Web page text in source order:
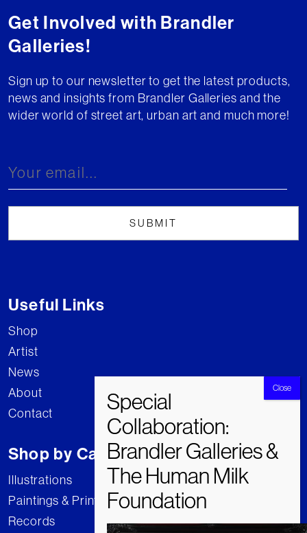
Get Involved with Brandler
Galleries!
Sign up to our newsletter to get the latest products,
news and insights from Brandler Galleries and the
wider world of street art, urban art and much more!
Useful Links
Shop
Artist
News
About
Contact
Shop by Category
Illustrations
Paintings & Prints
Records